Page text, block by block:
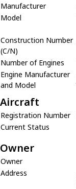
Manufacturer
Model
Construction Number
(C/N)
Number of Engines
Engine Manufacturer
and Model
Aircraft
Registration Number
Current Status
Owner
Owner
Address